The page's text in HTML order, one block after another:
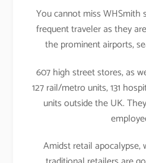
You cannot miss WHSmith
frequent traveler as they
the prominent airports,
607 high street stores, as
127 rail/metro units, 131
units outside the UK.
Amidst retail